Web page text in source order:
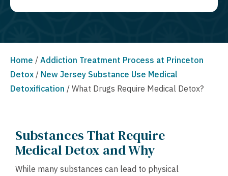
Home / Addiction Treatment Process at Princeton
Detox / New Jersey Substance Use Medical
Detoxification / What Drugs Require Medical Detox?
Substances That Require
Medical Detox and Why
While many substances can lead to physical